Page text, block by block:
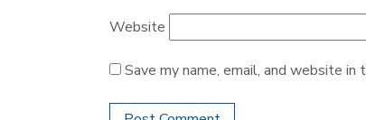
Website
Save my name, email, and website